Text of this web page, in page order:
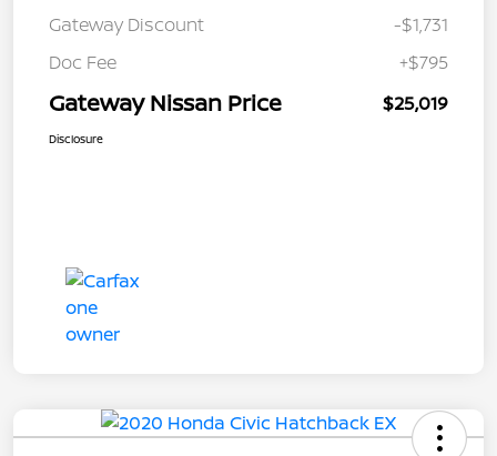
Gateway Discount
-$1,731
Doc Fee
+$795
Gateway Nissan Price $25,019
Disclosure